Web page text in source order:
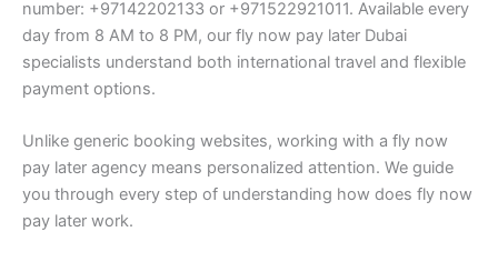
number: +97142202133 or +971522921011. Available every
day from 8 AM to 8 PM, our fly now pay later Dubai
specialists understand both international travel and flexible
payment options.
Unlike generic booking websites, working with a fly now
pay later agency means personalized attention. We guide
you through every step of understanding how does fly now
pay later work.